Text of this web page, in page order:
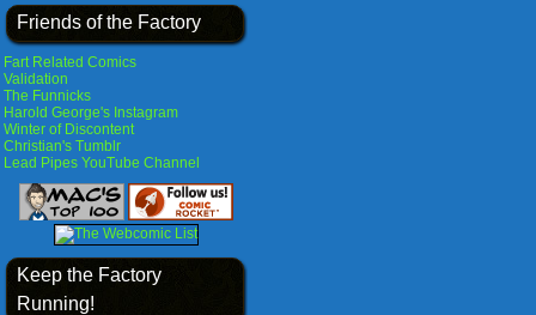
Friends of the Factory
Fart Related Comics
Validation
The Funnicks
Harold George's Instagram
Winter of Discontent
Christian's Tumblr
Lead Pipes YouTube Channel
Keep the Factory
Running!